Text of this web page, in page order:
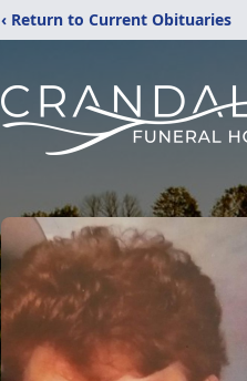
‹ Return to Current Obituaries